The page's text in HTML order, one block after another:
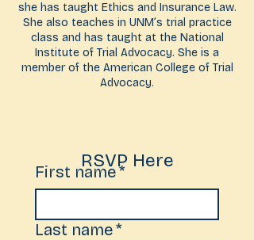
she has taught Ethics and Insurance Law.
She also teaches in UNM’s trial practice
class and has taught at the National
Institute of Trial Advocacy. She is a
member of the American College of Trial
Advocacy.
First name*
Last name*
RSVP Here